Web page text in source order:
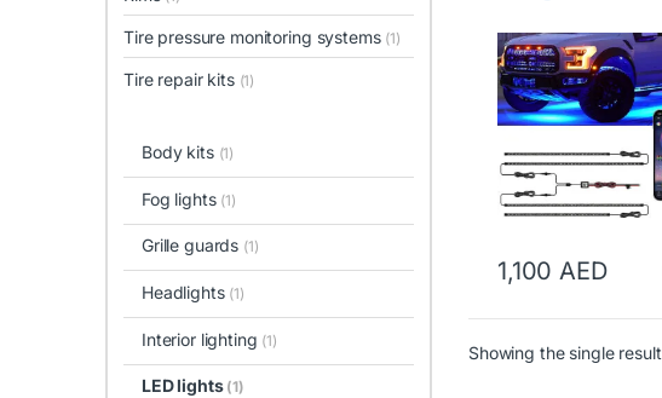
1,100AED
Showing the single result
Tire pressure monitoring systems (1)
Tire repair kits (1)
Body kits (1)
Fog lights (1)
Grille guards (1)
Headlights (1)
Interior lighting (1)
LED lights (1)